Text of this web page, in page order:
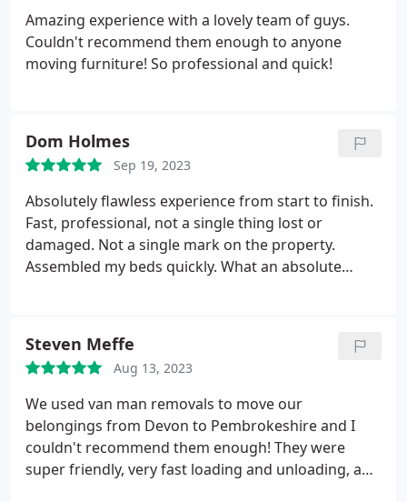
Amazing experience with a lovely team of guys.
Couldn't recommend them enough to anyone
moving furniture! So professional and quick!
Dom Holmes
Sep 19, 2023
Absolutely flawless experience from start to finish.
Fast, professional, not a single thing lost or
damaged. Not a single mark on the property.
Assembled my beds quickly. What an absolute
Steven Meffe
Aug 13, 2023
We used van man removals to move our
belongings from Devon to Pembrokeshire and I
couldn't recommend them enough! They were
super friendly, very fast loading and unloading, and